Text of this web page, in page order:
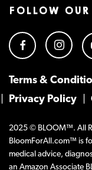
FOLLOW
2025 © BLOOM™. All
BloomForAll.com™ is
medical advice,
an Amazon Associate
Terms &
Privacy Policy